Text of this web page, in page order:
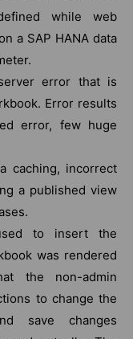
while web
a SAP HANA data
error that is
Error results
error, few huge
caching, incorrect
a published view
to insert the
was rendered
the non-admin
to change the
save changes